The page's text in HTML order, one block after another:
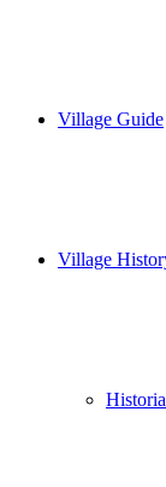
Village Guide
Village